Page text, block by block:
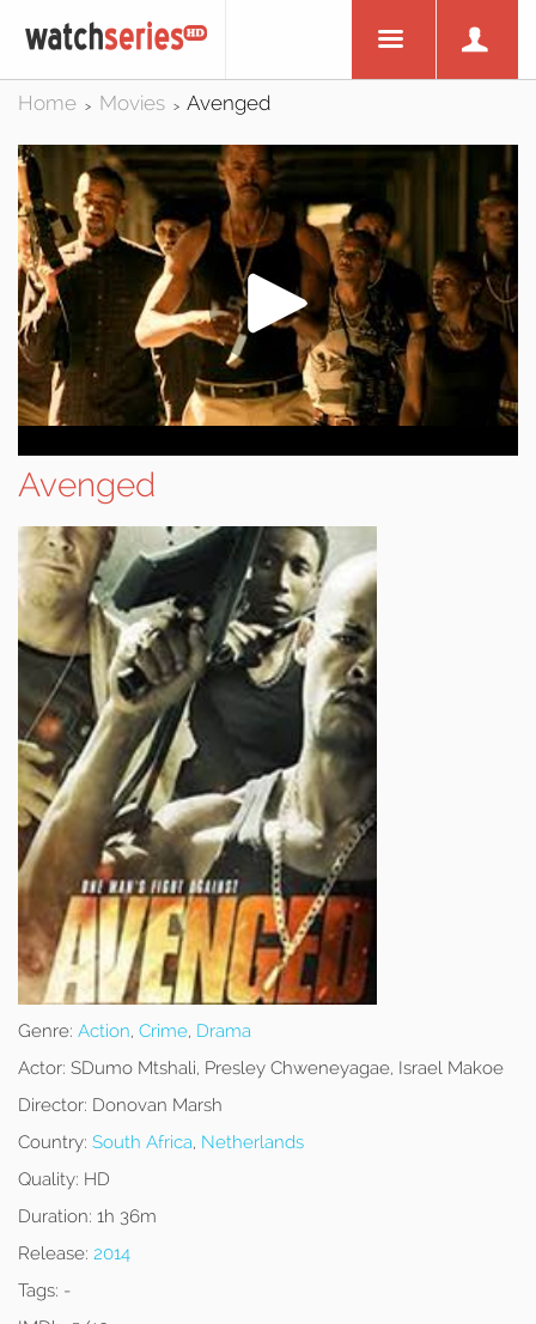
Home > Movies > Avenged
Avenged
Genre: Action, Crime, Drama
Actor: SDumo Mtshali, Presley Chweneyagae, Israel Makoe
Director: Donovan Marsh
Country: South Africa, Netherlands
Quality: HD
Duration: 1h 36m
Release: 2014
Tags: -